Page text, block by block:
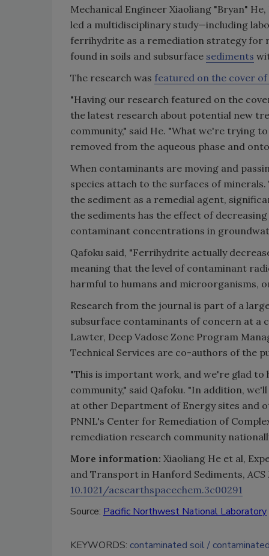
Mechanical Engineer Xiaoliang "Bryan"
led a multidisciplinary study—including
ferrihydrite as a remediation strategy for
found in soils and subsurface sediments
The research was featured on the cover of
"Having our research featured on the
the latest research about potential new
community," said He. "What we're trying
removed from the aqueous phase and
When contaminants are moving and
species attach to the surfaces of
the sediment as a remedial agent,
the sediments has the effect of
contaminant concentrations in
Qafoku said, "Ferrihydrite actually
meaning that the level of contaminant
harmful to humans and microorganisms,
Research from the journal is part of a
subsurface contaminants of concern at a
Lawter, Deep Vadose Zone Program
Technical Services are co-authors of the
"This is important work, and we're glad to
community," said Qafoku. "In addition,
at other Department of Energy sites and
PNNL's Center for Remediation of
remediation research community
More information: Xiaoliang He et al,
and Transport in Hanford Sediments,
10.1021/acsearthspacechem.3c00291
Source: Pacific Northwest National Laboratory
KEYWORDS: contaminated soil